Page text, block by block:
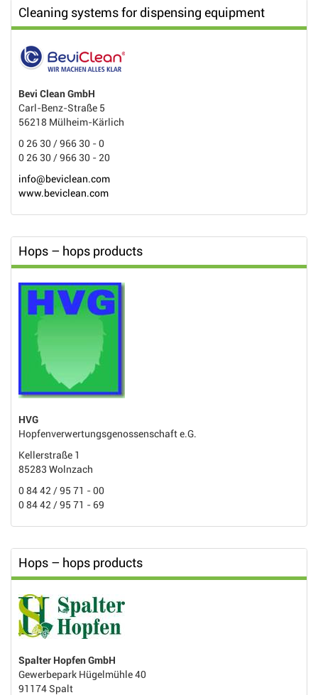
Cleaning systems for dispensing equipment
Bevi Clean GmbH
Carl-Benz-Straße 5
56218 Mülheim-Kärlich
0 26 30 / 966 30 - 0
0 26 30 / 966 30 - 20
info@beviclean.com
www.beviclean.com
Hops – hops products
HVG
Hopfenverwertungsgenossenschaft e.G.
Kellerstraße 1
85283 Wolnzach
0 84 42 / 95 71 - 00
0 84 42 / 95 71 - 69
Hops – hops products
Spalter Hopfen GmbH
Gewerbepark Hügelmühle 40
91174 Spalt